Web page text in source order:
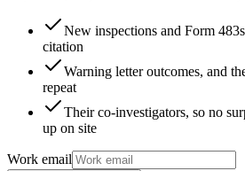
New inspections and Form
citation
Warning letter outcomes, and
repeat
Their co-investigators, so no
up on site
Work email